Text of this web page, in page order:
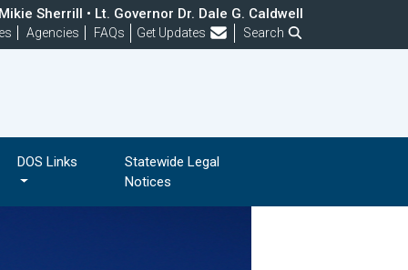
Sherrill • Lt. Governor Dr. Dale G. Caldwell
Agencies FAQs Frequently Asked Questions
Get Updates Search
DOS Links
Statewide Legal
Notices